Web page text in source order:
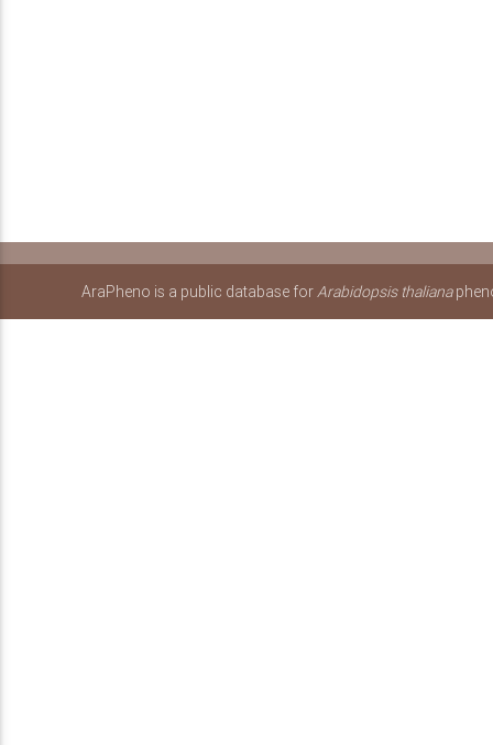
AraPheno is a public database forArabidopsis thaliana